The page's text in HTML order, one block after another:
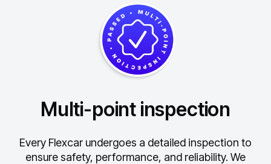
Multi-point inspection
Every Flexcar undergoes a detailed inspection to
ensure safety, performance, and reliability. We